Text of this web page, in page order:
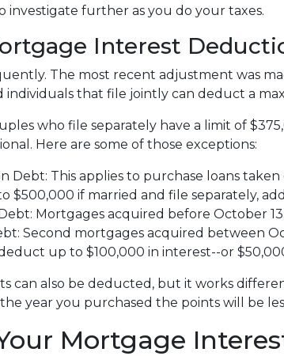
investigate further as you do your taxes.
Interest
The most recent adjustment was
individuals that file jointly can deduct a
who file separately have a limit of
Here are some of those exceptions:
Debt: This applies to purchase loans
$500,000 if married and file separately,
Mortgages acquired before October
Second mortgages acquired between
up to $100,000 in interest--or
can also be deducted, but it works
year you purchased the points will be
Mortgage